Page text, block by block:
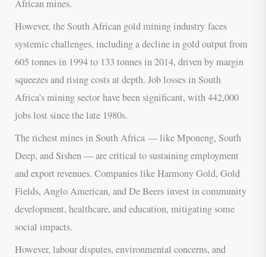
African mines.
However, the South African gold mining industry faces
systemic challenges, including a decline in gold output from
605 tonnes in 1994 to 133 tonnes in 2014, driven by margin
squeezes and rising costs at depth. Job losses in South
Africa’s mining sector have been significant, with 442,000
jobs lost since the late 1980s.
The richest mines in South Africa — like Mponeng, South
Deep, and Sishen — are critical to sustaining employment
and export revenues. Companies like Harmony Gold, Gold
Fields, Anglo American, and De Beers invest in community
development, healthcare, and education, mitigating some
social impacts.
However, labour disputes, environmental concerns, and